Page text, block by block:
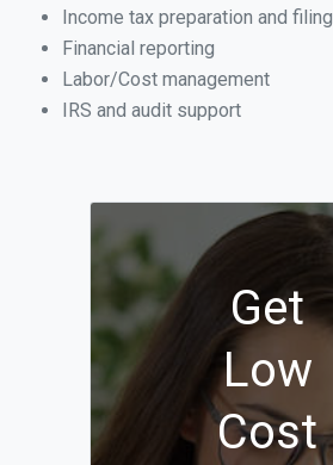
Income tax preparation and filing
Financial reporting
Labor/Cost management
IRS and audit support
Get
Low
Cost